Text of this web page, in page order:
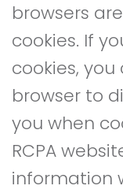
browsers
cookies. If
cookies,
browser to
you when
RCPA
information